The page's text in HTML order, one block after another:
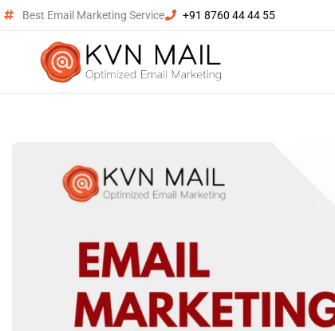
Best Email Marketing Service +91 8760 44 44 55